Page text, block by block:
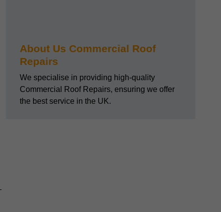
About Us Commercial Roof
Repairs
We specialise in providing high-quality
Commercial Roof Repairs, ensuring we offer
the best service in the UK.